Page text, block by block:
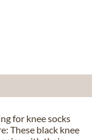
for knee socks
These black knee